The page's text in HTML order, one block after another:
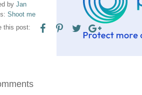
by Jan
Shoot me
this post: